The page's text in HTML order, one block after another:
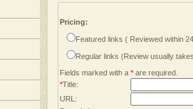
Pricing:
Featured links ( Reviewed within
Regular links (Review usually
Fields marked with a * are required.
*Title:
URL: